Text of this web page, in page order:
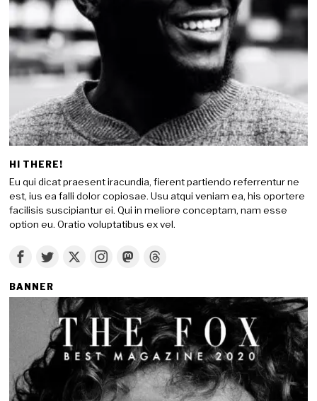
HI THERE!
Eu qui dicat praesent iracundia, fierent partiendo referrentur ne
est, ius ea falli dolor copiosae. Usu atqui veniam ea, his oportere
facilisis suscipiantur ei. Qui in meliore conceptam, nam esse
option eu. Oratio voluptatibus ex vel.
BANNER